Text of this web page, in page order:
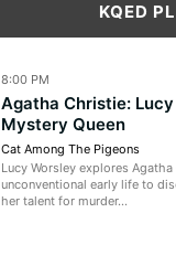
KQED
8:00 PM
Agatha Christie:
Mystery Queen
Cat Among The Pigeons
Lucy Worsley explores
unconventional early life to
her talent for murder...